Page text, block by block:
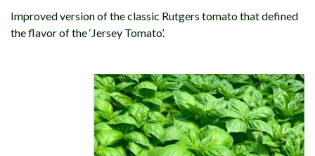
Improved version of the classic Rutgers tomato that defined
the flavor of the ‘Jersey Tomato’.